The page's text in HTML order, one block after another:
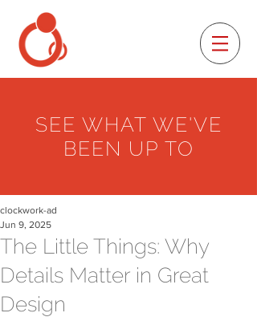
SEE WHAT WE'VE
BEEN UP TO
The Little Things: Why
Details Matter in Great
Design
clockwork-ad
Jun 9, 2025